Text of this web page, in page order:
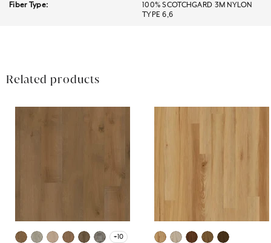
Fiber Type:
100% SCOTCHGARD 3M NYLON
TYPE 6,6
Related products
+10